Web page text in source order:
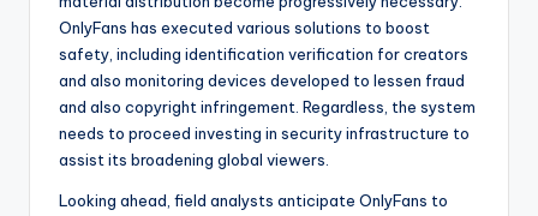
OnlyFans has executed various solutions to boost
safety, including identification verification for creators
and also monitoring devices developed to lessen fraud
and also copyright infringement. Regardless, the system
needs to proceed investing in security infrastructure to
assist its broadening global viewers.
Looking ahead, field analysts anticipate OnlyFans to